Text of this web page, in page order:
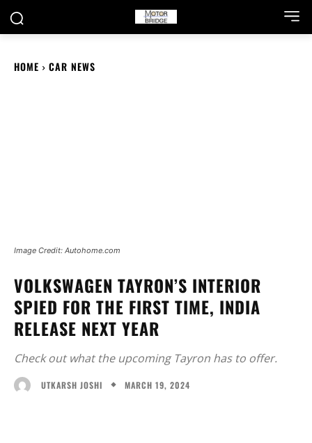
HOME CAR NEWS
Image Credit: Autohome.com
VOLKSWAGEN TAYRON’S INTERIOR
SPIED FOR THE FIRST TIME, INDIA
RELEASE NEXT YEAR
Check out what the upcoming Tayron has to offer.
UTKARSH JOSHI MARCH 19, 2024